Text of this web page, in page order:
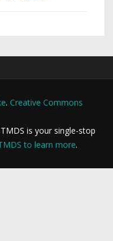
. Creative Commons
is your single-stop
to learn more.